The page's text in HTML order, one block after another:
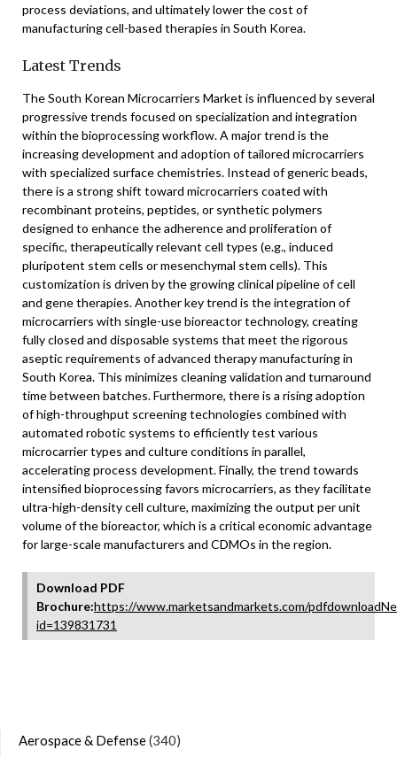
process deviations, and ultimately lower the cost of
manufacturing cell-based therapies in South Korea.
Latest Trends
The South Korean Microcarriers Market is influenced by several
progressive trends focused on specialization and integration
within the bioprocessing workflow. A major trend is the
increasing development and adoption of tailored microcarriers
with specialized surface chemistries. Instead of generic beads,
there is a strong shift toward microcarriers coated with
recombinant proteins, peptides, or synthetic polymers
designed to enhance the adherence and proliferation of
specific, therapeutically relevant cell types (e.g., induced
pluripotent stem cells or mesenchymal stem cells). This
customization is driven by the growing clinical pipeline of cell
and gene therapies. Another key trend is the integration of
microcarriers with single-use bioreactor technology, creating
fully closed and disposable systems that meet the rigorous
aseptic requirements of advanced therapy manufacturing in
South Korea. This minimizes cleaning validation and turnaround
time between batches. Furthermore, there is a rising adoption
of high-throughput screening technologies combined with
automated robotic systems to efficiently test various
microcarrier types and culture conditions in parallel,
accelerating process development. Finally, the trend towards
intensified bioprocessing favors microcarriers, as they facilitate
ultra-high-density cell culture, maximizing the output per unit
volume of the bioreactor, which is a critical economic advantage
for large-scale manufacturers and CDMOs in the region.
Download PDF
Brochure:https://www.marketsandmarkets.com/
id=139831731
Aerospace & Defense(340)